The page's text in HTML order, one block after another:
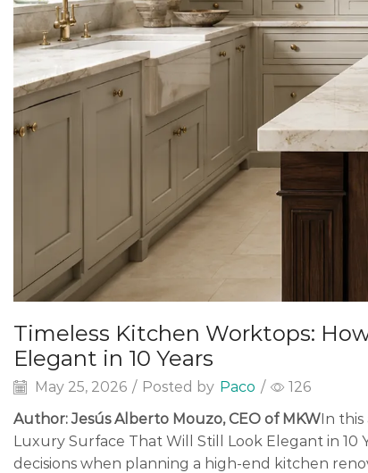
Timeless Kitchen Worktops:
Elegant in 10 Years
May 25, 2026 / Posted by Paco /
126
Author: Jesús Alberto Mouzo, CEO of MKWIn this
Luxury Surface That Will Still Look Elegant in 10
decisions when planning a high-end kitchen